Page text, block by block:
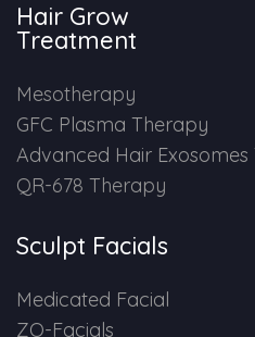
Hair Grow
Treatment
Mesotherapy
GFC Plasma Therapy
Advanced Hair
QR-678 Therapy
Sculpt Facials
Medicated Facial
ZO-Facials